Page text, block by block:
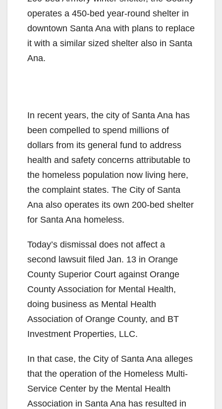
operates a 450-bed year-round shelter in
downtown Santa Ana with plans to replace
it with a similar sized shelter also in Santa
Ana.
In recent years, the city of Santa Ana has
been compelled to spend millions of
dollars from its general fund to address
health and safety concerns attributable to
the homeless population now living here,
the complaint states. The City of Santa
Ana also operates its own 200-bed shelter
for Santa Ana homeless.
Today’s dismissal does not affect a
second lawsuit filed Jan. 13 in Orange
County Superior Court against Orange
County Association for Mental Health,
doing business as Mental Health
Association of Orange County, and BT
Investment Properties, LLC.
In that case, the City of Santa Ana alleges
that the operation of the Homeless Multi-
Service Center by the Mental Health
Association in Santa Ana has resulted in